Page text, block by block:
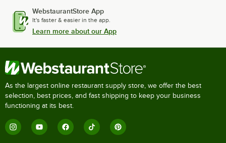
WebstaurantStore App
It's faster & easier in the app.
Learn more about our App
As the largest online restaurant supply store, we offer the best
selection, best prices, and fast shipping to keep your business
functioning at its best.